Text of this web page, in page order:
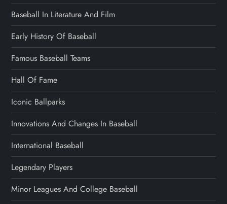
Baseball In Literature And Film
Early History Of Baseball
Famous Baseball Teams
Hall Of Fame
Iconic Ballparks
Innovations And Changes In Baseball
International Baseball
Legendary Players
Minor Leagues And College Baseball